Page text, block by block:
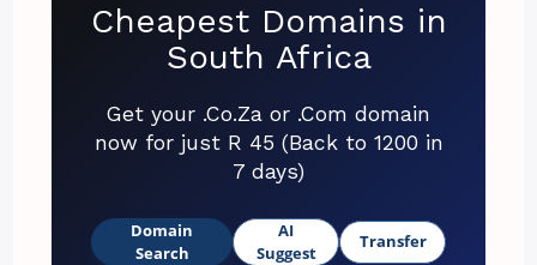
Cheapest Domains in
South Africa
Get your .Co.Za or .Com domain
now for just R 45 (Back to 1200 in
7 days)
Domain
Search
AI
Suggest
Transfer